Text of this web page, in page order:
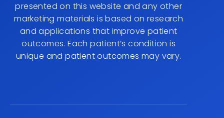
presented on this website and any other
marketing materials is based on research
and applications that improve patient
outcomes. Each patient’s condition is
unique and patient outcomes may vary.